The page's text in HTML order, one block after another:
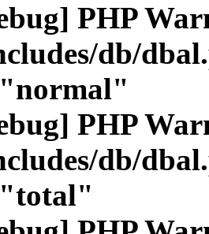
PHP
db/
PHP
db/